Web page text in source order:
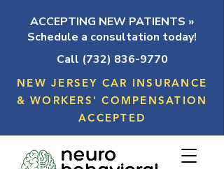
ACCEPTING NEW PATIENTS »
Schedule a consultation today!
Call (732) 836-9770
NEW JERSEY CAR INSURANCE
& WORKERS' COMPENSATION
ACCEPTED